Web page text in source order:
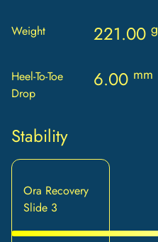
Weight 221.00g
Heel-To-Toe
Drop
6.00 mm
Stability
Ora Recovery
Slide 3